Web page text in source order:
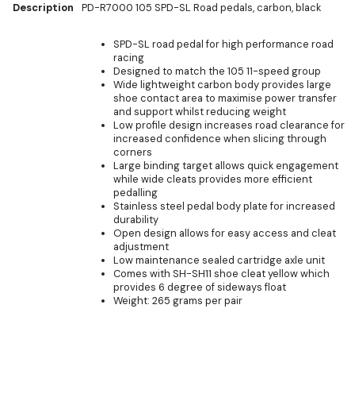
Description
PD-R7000 105 SPD-SL Road pedals, carbon, black
SPD-SL road pedal for high performance road
racing
Designed to match the 105 11-speed group
Wide lightweight carbon body provides large
shoe contact area to maximise power transfer
and support whilst reducing weight
Low profile design increases road clearance for
increased confidence when slicing through
corners
Large binding target allows quick engagement
while wide cleats provides more efficient
pedalling
Stainless steel pedal body plate for increased
durability
Open design allows for easy access and cleat
adjustment
Low maintenance sealed cartridge axle unit
Comes with SH-SH11 shoe cleat yellow which
provides 6 degree of sideways float
Weight: 265 grams per pair